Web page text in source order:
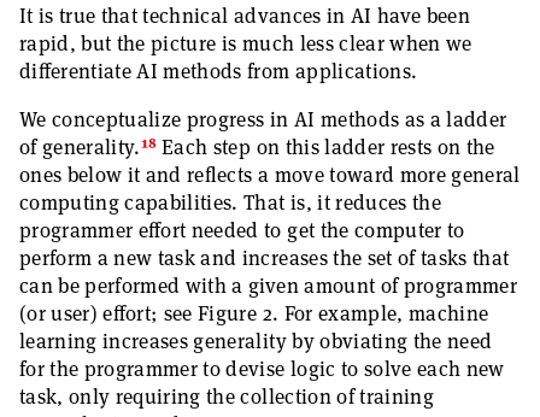
It is true that technical advances in AI have been
rapid, but the picture is much less clear when we
differentiate AI methods from applications.
We conceptualize progress in AI methods as a ladder
of generality.18Each step on this ladder rests on the
ones below it and reflects a move toward more general
computing capabilities. That is, it reduces the
programmer effort needed to get the computer to
perform a new task and increases the set of tasks that
can be performed with a given amount of programmer
(or user) effort; see Figure 2. For example, machine
learning increases generality by obviating the need
for the programmer to devise logic to solve each new
task, only requiring the collection of training